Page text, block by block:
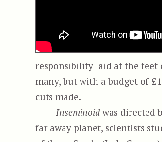
responsibility laid at the feet
many, but with a budget of
cuts made.
Inseminoidwas directed
far away planet, scientists